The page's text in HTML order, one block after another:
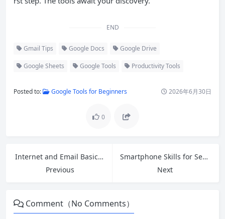
END
Gmail Tips Google Docs Google Drive
Google Sheets Google Tools Productivity Tools
Posted to: Google Tools for Beginners 2026年6月30日
0
Internet and Email Basics: A Complete Beginner’s Guide
Previous
Smartphone Skills for Seniors: Build Confidence and Stay Connected
Next
Comment（No Comments）